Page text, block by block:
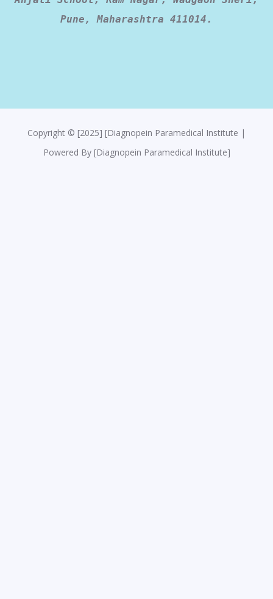
Pune, Maharashtra 411014.
Copyright © [2025] [Diagnopein Paramedical Institute |
Powered By [Diagnopein Paramedical Institute]